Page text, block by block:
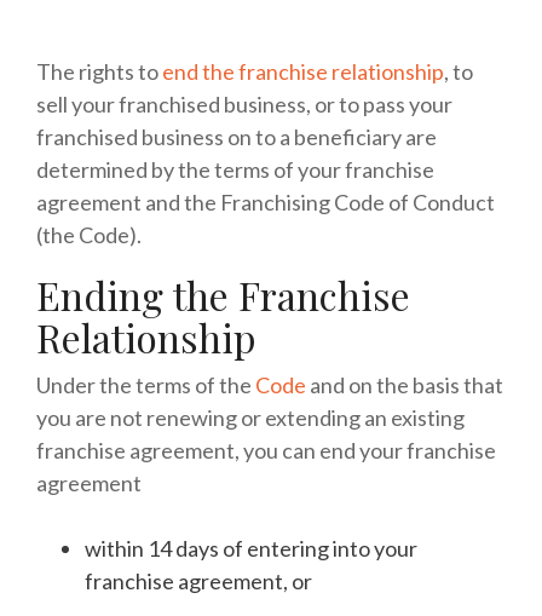
The rights toend the franchise relationship, to
sell your franchised business, or to pass your
franchised business on to a beneficiary are
determined by the terms of your franchise
agreement and the Franchising Code of Conduct
(the Code).
Ending the Franchise
Relationship
Under the terms of the Code and on the basis that
you are not renewing or extending an existing
franchise agreement, you can end your franchise
agreement
within 14 days of entering into your
franchise agreement, or